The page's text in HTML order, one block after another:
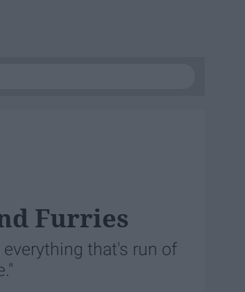
Furries
that's run of